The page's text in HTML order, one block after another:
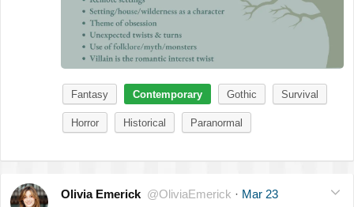
Fantasy Contemporary Gothic Survival
Horror Historical Paranormal
Olivia Emerick @OliviaEmerick · Mar 23